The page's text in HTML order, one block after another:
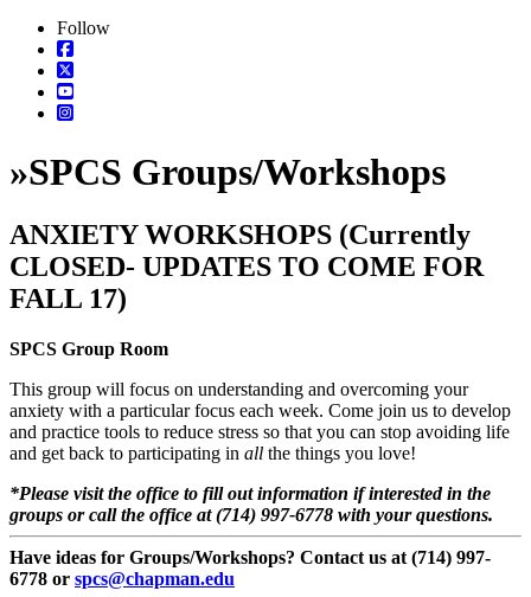
Follow
»SPCS Groups/Workshops
ANXIETY WORKSHOPS (Currently
CLOSED- UPDATES TO COME FOR
FALL 17)
SPCS Group Room
This group will focus on understanding and overcoming your
anxiety with a particular focus each week. Come join us to develop
and practice tools to reduce stress so that you can stop avoiding life
and get back to participating in all the things you love!
*Please visit the office to fill out information if interested in the
groups or call the office at (714) 997-6778 with your questions.
Have ideas for Groups/Workshops? Contact us at (714) 997-
6778 or spcs@chapman.edu